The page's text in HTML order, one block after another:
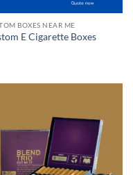
BOXES NEAR ME
E Cigarette Boxes